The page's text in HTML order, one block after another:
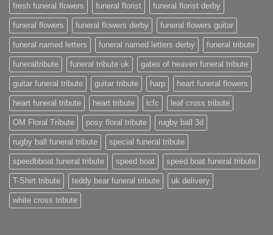
fresh funeral flowers funeral florist funeral florist derby
funeral flowers funeral flowers derby funeral flowers guitar
funeral named letters funeral named letters derby funeral tribute
funeraltribute funeral tribute uk gates of heaven funeral tribute
guitar funeral tribute guitar tribute harp heart funeral flowers
heart funeral tribute heart tribute lcfc leaf cross tribute
OM Floral Tribute posy floral tribute rugby ball 3d
rugby ball funeral tribute special funeral tribute
speedbboat funeral tribute speed boat speed boat funeral tribute
T-Shirt tribute teddy bear funeral tribute uk delivery
white cross tribute